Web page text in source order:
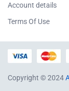
Account details
Terms Of Use
Copyright © 2024